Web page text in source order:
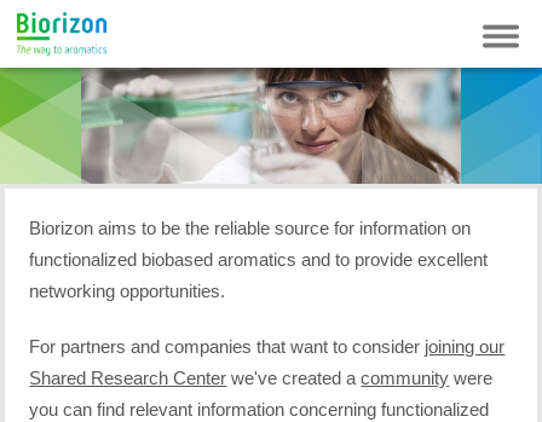
Contact Newsletter FAQ Login
Biorizon aims to be the reliable source for information on
functionalized biobased aromatics and to provide excellent
networking opportunities.
For partners and companies that want to consider joining our
Shared Research Center we've created acommunity were
you can find relevant information concerning functionalized